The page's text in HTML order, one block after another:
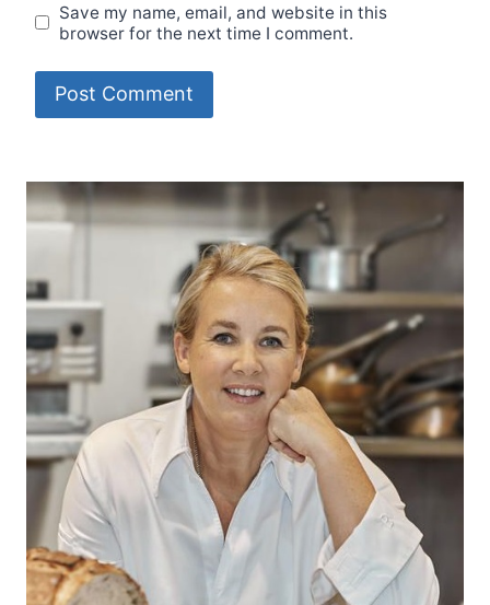
Save my name, email, and website in this
browser for the next time I comment.